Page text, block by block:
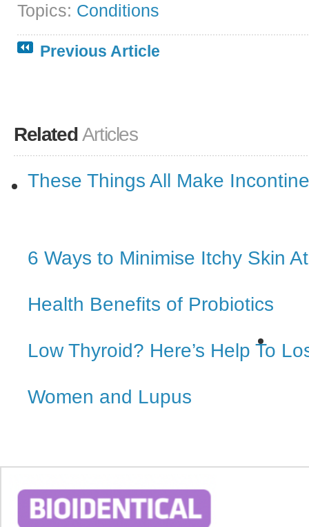
Topics: Conditions
Previous Article
Related Articles
These Things All Make
6 Ways to Minimise Itchy Skin
Health Benefits of Probiotics
Low Thyroid? Here’s Help To
Women and Lupus